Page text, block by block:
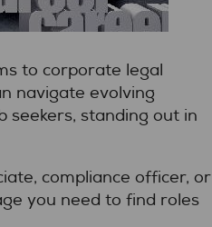
to corporate legal
navigate evolving
seekers, standing out in
compliance officer, or
you need to find roles